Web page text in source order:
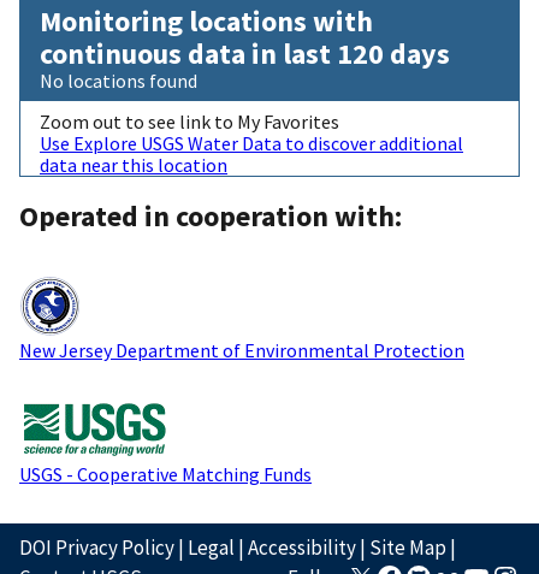
Monitoring locations with
continuous data in last 120 days
No locations found
Zoom out to see link to My Favorites
Use Explore USGS Water Data to discover additional
data near this location
Operated in cooperation with:
New Jersey Department of Environmental Protection
USGS - Cooperative Matching Funds
DOI Privacy Policy| Legal |Accessibility| Site Map|